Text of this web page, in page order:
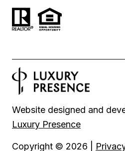
Website designed and
Luxury Presence
Copyright © 2026